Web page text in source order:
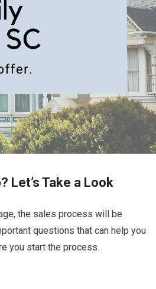
Let’s Take a Look
the sales process will be
questions that can help you
you start the process.